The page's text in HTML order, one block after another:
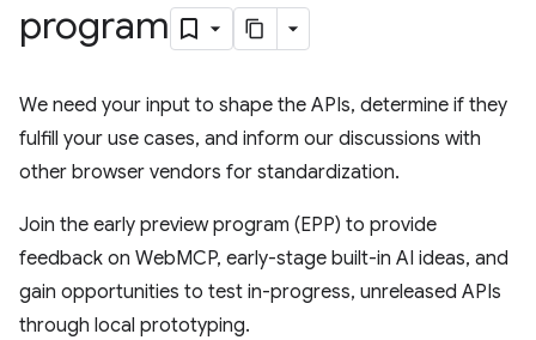
program
We need your input to shape the APIs, determine if they
fulfill your use cases, and inform our discussions with
other browser vendors for standardization.
Join the early preview program (EPP) to provide
feedback on WebMCP, early-stage built-in AI ideas, and
gain opportunities to test in-progress, unreleased APIs
through local prototyping.